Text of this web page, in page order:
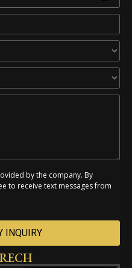
by the company. By
to receive text messages from